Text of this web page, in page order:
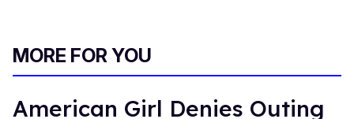
MORE FOR YOU
American Girl Denies Outing